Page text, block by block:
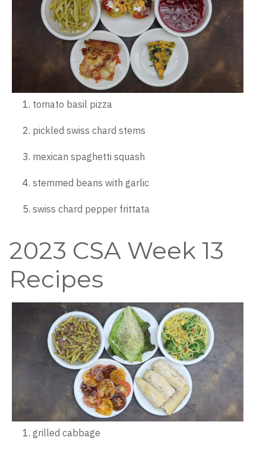
tomato basil pizza
pickled swiss chard stems
mexican spaghetti squash
stemmed beans with garlic
swiss chard pepper frittata
2023 CSA Week 13
Recipes
grilled cabbage